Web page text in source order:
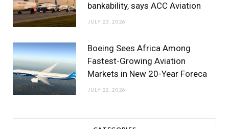
bankability, says ACC Aviation
JULY 23, 2026
Boeing Sees Africa Among
Fastest-Growing Aviation
Markets in New 20-Year Foreca
JULY 22, 2026